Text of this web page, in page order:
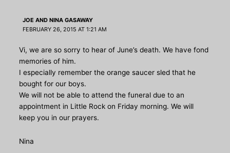
JOE AND NINA GASAWAY
FEBRUARY 26, 2015 AT 1:21 AM
Vi, we are so sorry to hear of June’s death. We have fond
memories of him.
I especially remember the orange saucer sled that he
bought for our boys.
We will not be able to attend the funeral due to an
appointment in Little Rock on Friday morning. We will
keep you in our prayers.
Nina